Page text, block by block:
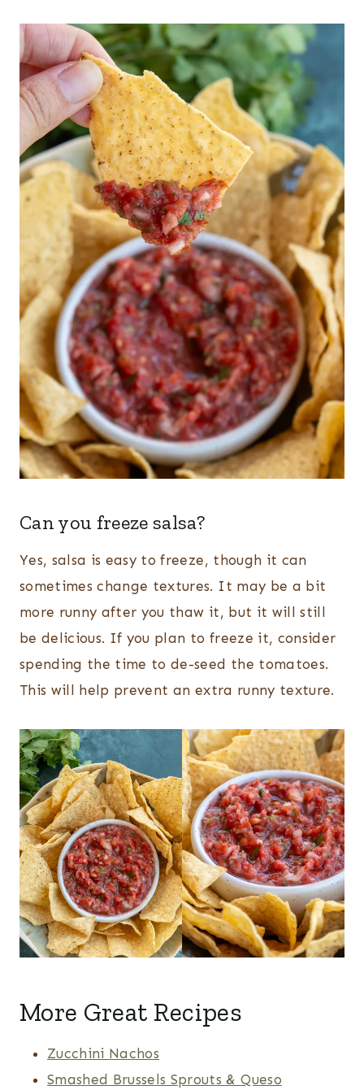
Can you freeze salsa?
Yes, salsa is easy to freeze, though it can
sometimes change textures. It may be a bit
more runny after you thaw it, but it will still
be delicious. If you plan to freeze it, consider
spending the time to de-seed the tomatoes.
This will help prevent an extra runny texture.
More Great Recipes
Zucchini Nachos
Smashed Brussels Sprouts & Queso